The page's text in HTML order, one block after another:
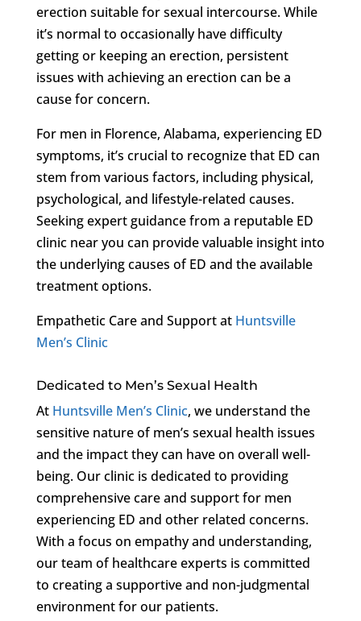
erection suitable for sexual intercourse. While
it’s normal to occasionally have difficulty
getting or keeping an erection, persistent
issues with achieving an erection can be a
cause for concern.
For men in Florence, Alabama, experiencing ED
symptoms, it’s crucial to recognize that ED can
stem from various factors, including physical,
psychological, and lifestyle-related causes.
Seeking expert guidance from a reputable ED
clinic near you can provide valuable insight into
the underlying causes of ED and the available
treatment options.
Empathetic Care and Support at Huntsville
Men’s Clinic
Dedicated to Men’s Sexual Health
At Huntsville Men’s Clinic, we understand the
sensitive nature of men’s sexual health issues
and the impact they can have on overall well-
being. Our clinic is dedicated to providing
comprehensive care and support for men
experiencing ED and other related concerns.
With a focus on empathy and understanding,
our team of healthcare experts is committed
to creating a supportive and non-judgmental
environment for our patients.